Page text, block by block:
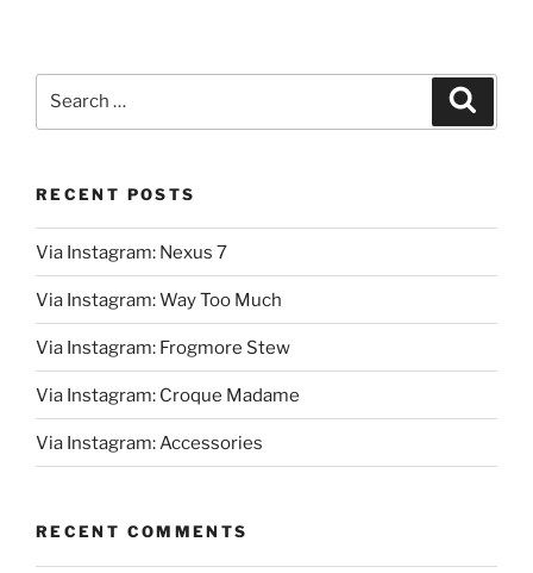
RECENT POSTS
Via Instagram: Nexus 7
Via Instagram: Way Too Much
Via Instagram: Frogmore Stew
Via Instagram: Croque Madame
Via Instagram: Accessories
RECENT COMMENTS